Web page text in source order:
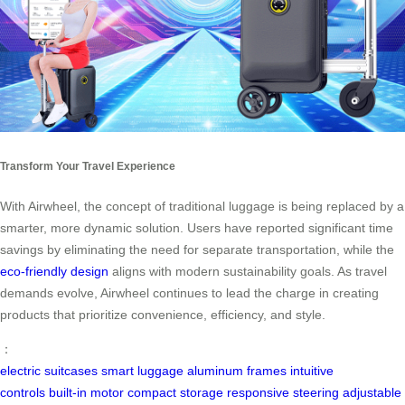
Transform Your Travel Experience
With Airwheel, the concept of traditional luggage is being replaced by a
smarter, more dynamic solution. Users have reported significant time
savings by eliminating the need for separate transportation, while the
eco-friendly design aligns with modern sustainability goals. As travel
demands evolve, Airwheel continues to lead the charge in creating
products that prioritize convenience, efficiency, and style.
：
electric suitcases smart luggage aluminum frames intuitive
controls built-in motor compact storage responsive steering adjustable